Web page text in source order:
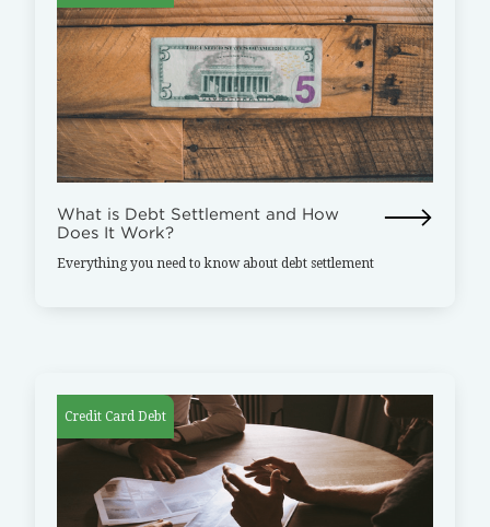
What is Debt Settlement and How
Does It Work?
Everything you need to know about debt settlement
Credit Card Debt